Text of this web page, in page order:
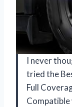
I never
tried the
Full